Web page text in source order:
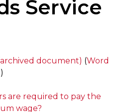
Service
document) (Word
)
are required to pay the
wage?